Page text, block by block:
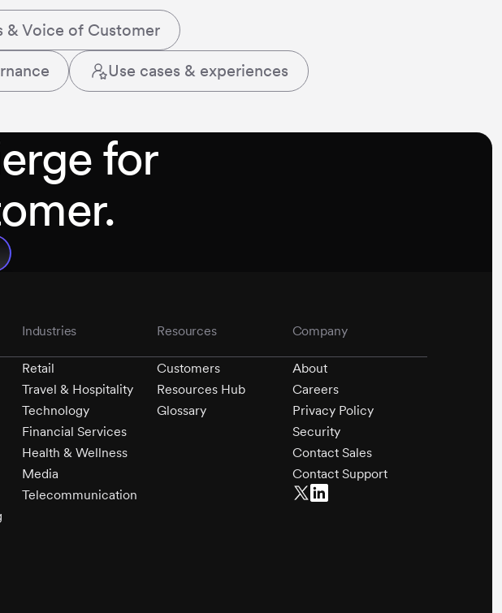
& Voice of Customer
Use cases & experiences
for
Industries
Retail
Travel & Hospitality
Technology
Financial Services
Health & Wellness
Media
Telecommunication
Resources
Customers
Resources Hub
Glossary
Company
About
Careers
Privacy Policy
Security
Contact Sales
Contact Support